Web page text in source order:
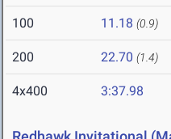
100 11.18 (0.9)
200 22.70 (1.4)
4x400 3:37.98